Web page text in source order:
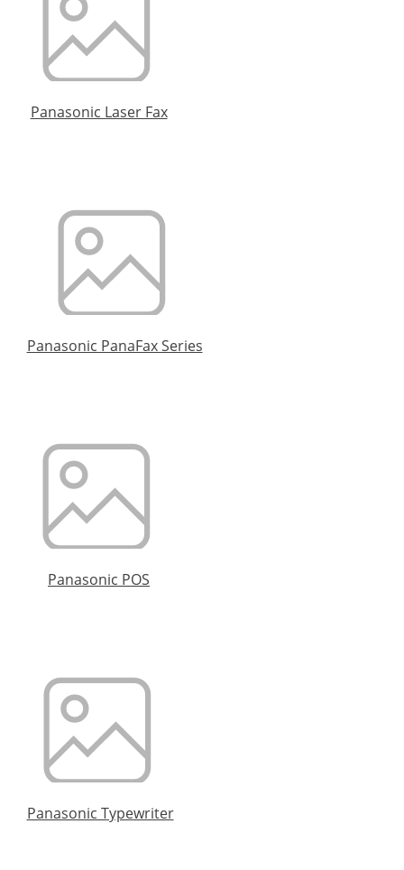
Panasonic Laser Fax
Panasonic PanaFax Series
Panasonic POS
Panasonic Typewriter